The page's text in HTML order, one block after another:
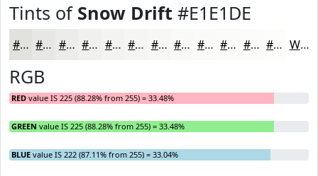
Tints of Snow Drift #E1E1DE
#E1E1DE #E7E7E5 #ECECEA #F0F0EE #F3F3F1 #F5F5F4 #F7F7F6 #F9F9F8 #FAFAF9 #FBFBFA #FCFCFB #FDFDFC White
RGB
RED value IS 225 (88.28% from 255) = 33.48%
GREEN value IS 225 (88.28% from 255) = 33.48%
BLUE value IS 222 (87.11% from 255) = 33.04%